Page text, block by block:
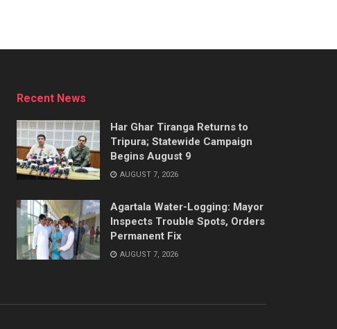
Recent News
Har Ghar Tiranga Returns to
Tripura; Statewide Campaign
Begins August 9
AUGUST 7, 2026
Agartala Water-Logging: Mayor
Inspects Trouble Spots, Orders
Permanent Fix
AUGUST 7, 2026